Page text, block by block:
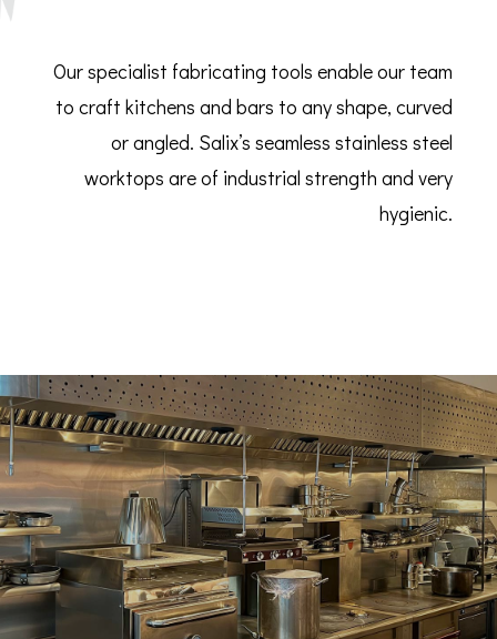
Our specialist fabricating tools enable our team
to craft kitchens and bars to any shape, curved
or angled. Salix’s seamless stainless steel
worktops are of industrial strength and very
hygienic.